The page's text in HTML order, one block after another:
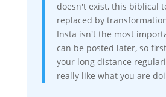
doesn't exist, this biblical
replaced by
Insta isn't the most
can be posted later, so
your long distance
really like what you are